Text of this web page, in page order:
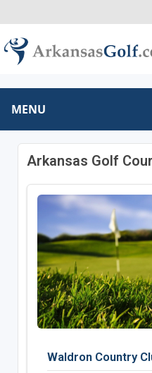
MENU
Arkansas Golf
Waldron Country